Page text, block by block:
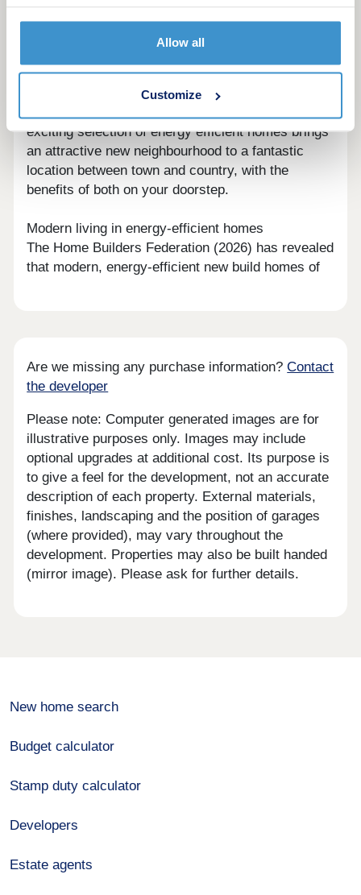
Allow all
Customize
further down the page.
Less than three miles from the centre of
Huddersfield, and less than four miles from the
exciting selection of energy efficient homes brings
an attractive new neighbourhood to a fantastic
location between town and country, with the
benefits of both on your doorstep.
Modern living in energy-efficient homes
The Home Builders Federation (2026) has revealed
that modern, energy-efficient new build homes of
Are we missing any purchase information?Contact
the developer
Please note: Computer generated images are for
illustrative purposes only. Images may include
optional upgrades at additional cost. Its purpose is
to give a feel for the development, not an accurate
description of each property. External materials,
finishes, landscaping and the position of garages
(where provided), may vary throughout the
development. Properties may also be built handed
(mirror image). Please ask for further details.
New home search
Budget calculator
Stamp duty calculator
Developers
Estate agents